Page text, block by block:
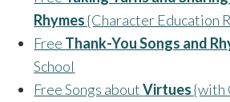
Rhymes{Character Education
Free Thank-You Songs and
School
Free Songs aboutVirtues{with